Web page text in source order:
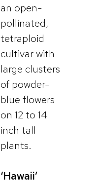
an open-
pollinated,
tetraploid
cultivar with
large clusters
of powder-
blue flowers
on 12 to 14
inch tall
plants.
‘Hawaii’